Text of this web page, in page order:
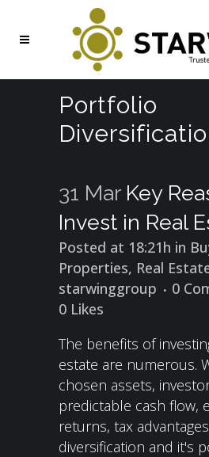
Portfolio
31 Mar Key
Invest in Real
Posted at 18:21h in
Properties, Real
starwinggroup
0
0 Likes
The benefits of
estate are numerous.
chosen assets,
predictable cash flow,
returns, tax
diversification and it's